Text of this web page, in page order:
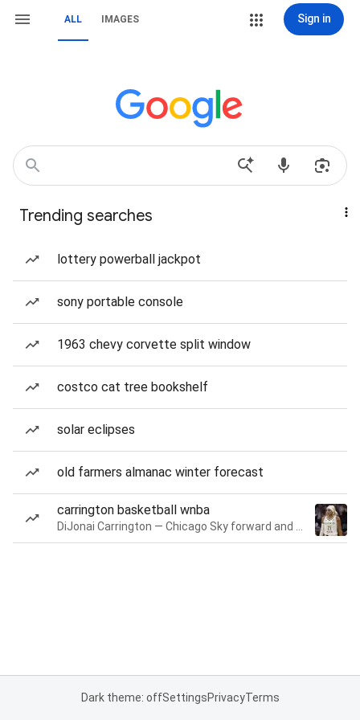
ALL IMAGES Sign in
Trending searches
lottery powerball jackpot
sony portable console
1963 chevy corvette split window
costco cat tree bookshelf
solar eclipses
old farmers almanac winter forecast
carrington basketball wnba
Dark theme: offSettingsPrivacyTerms